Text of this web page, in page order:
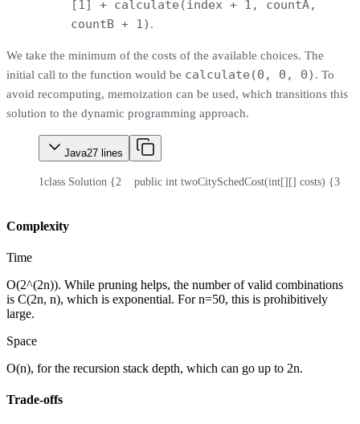
[1] + calculate(index + 1, countA,
countB + 1) .
We take the minimum of the costs of the available choices. The
initial call to the function would be calculate(0, 0, 0) . To
avoid recomputing, memoization can be used, which transitions this
solution to the dynamic programming approach.
Java27 lines
1class Solution {2
    public int twoCitySchedCost(int[][] costs) {
3
Complexity
Time
O(2^(2n)). While pruning helps, the number of valid combinations
is C(2n, n), which is exponential. For n=50, this is prohibitively
large.
Space
O(n), for the recursion stack depth, which can go up to 2n.
Trade-offs